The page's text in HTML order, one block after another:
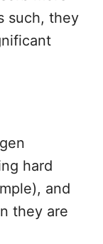
such, they
hard
and
they are